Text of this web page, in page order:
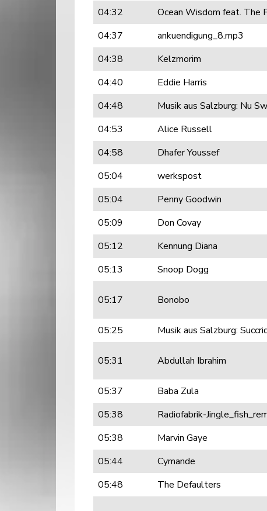
04:32
Ocean Wisdom feat. The
04:37
ankuendigung_8.mp3
04:38
Kelzmorim
04:40
Eddie Harris
04:48
Musik aus Salzburg: Nu
04:53
Alice Russell
04:58
Dhafer Youssef
05:04
werkspost
05:04
Penny Goodwin
05:09
Don Covay
05:12
Kennung Diana
05:13
Snoop Dogg
05:17 Bonobo
05:25 Musik aus Salzburg:
05:31 Abdullah Ibrahim
05:37 Baba Zula
05:38
Radiofabrik-
05:38
Marvin Gaye
05:44
Cymande
05:48
The Defaulters